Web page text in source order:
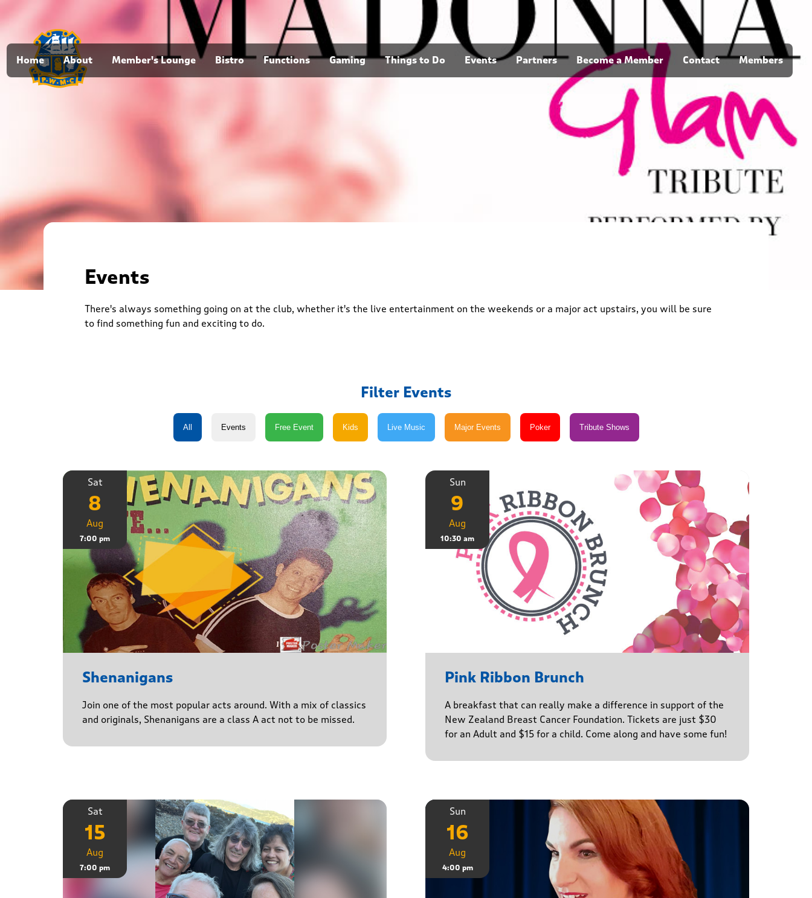
Home About Member's Lounge Bistro Functions Gaming Things to Do Events Partners Become a Member Contact Members
Events
There's always something going on at the club, whether it's the live entertainment on the weekends or a major act upstairs, you will be sure
to find something fun and exciting to do.
Filter Events
Sat
8
Aug
7:00 pm
Shenanigans
Join one of the most popular acts around. With a mix of classics
and originals, Shenanigans are a class A act not to be missed.
Sun
9
Aug
10:30 am
Pink Ribbon Brunch
A breakfast that can really make a difference in support of the
New Zealand Breast Cancer Foundation. Tickets are just $30
for an Adult and $15 for a child. Come along and have some fun!
Sat
15
Aug
7:00 pm
Sun
16
Aug
4:00 pm